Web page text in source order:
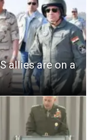
allies are on a